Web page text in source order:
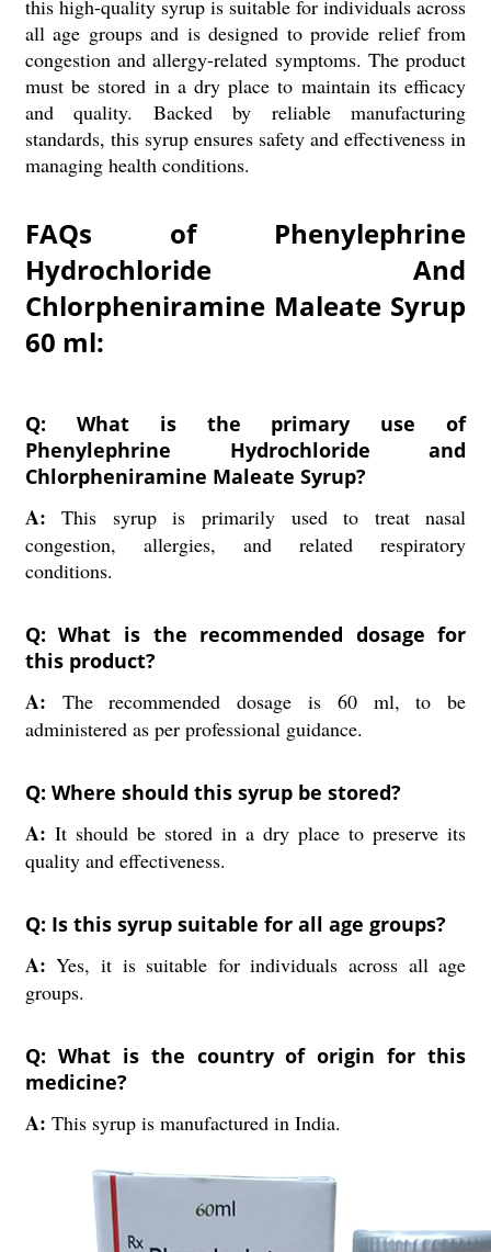
this high-quality syrup is suitable for individuals across
all age groups and is designed to provide relief from
congestion and allergy-related symptoms. The product
must be stored in a dry place to maintain its efficacy
and quality. Backed by reliable manufacturing
standards, this syrup ensures safety and effectiveness in
managing health conditions.
FAQs of Phenylephrine
Hydrochloride And
Chlorpheniramine Maleate Syrup
60 ml:
Q: What is the primary use of
Phenylephrine Hydrochloride and
Chlorpheniramine Maleate Syrup?
A:This syrup is primarily used to treat nasal
congestion, allergies, and related respiratory
conditions.
Q: What is the recommended dosage for
this product?
A: The recommended dosage is 60 ml, to be
administered as per professional guidance.
Q: Where should this syrup be stored?
A: It should be stored in a dry place to preserve its
quality and effectiveness.
Q: Is this syrup suitable for all age groups?
A:Yes, it is suitable for individuals across all age
groups.
Q: What is the country of origin for this
medicine?
A: This syrup is manufactured in India.